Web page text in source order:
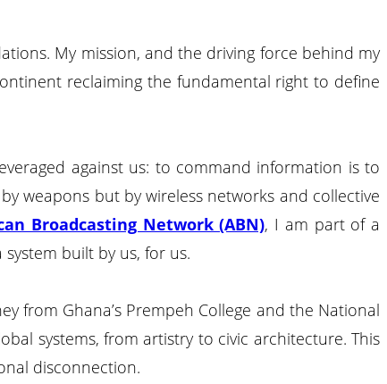
My mission, and the driving force behind my
reclaiming the fundamental right to define
against us: to command information is to
weapons but by wireless networks and collective
Broadcasting Network (ABN), I am part of a
built by us, for us.
from Ghana’s Prempeh College and the National
systems, from artistry to civic architecture. This
disconnection.